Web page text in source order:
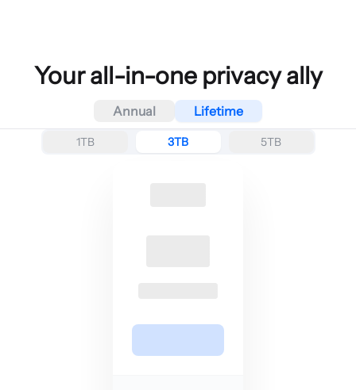
Your all-in-one privacy ally
Annual Lifetime
1TB 3TB 5TB